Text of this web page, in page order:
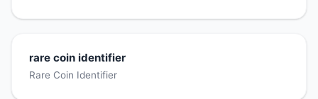
rare coin identifier
Rare Coin Identifier